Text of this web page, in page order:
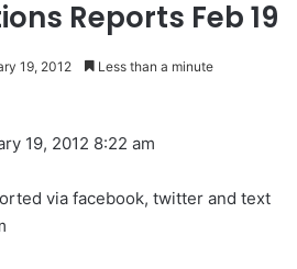
Reports Feb 19
19, 2012 Less than a minute
19, 2012 8:22 am
via facebook, twitter and text